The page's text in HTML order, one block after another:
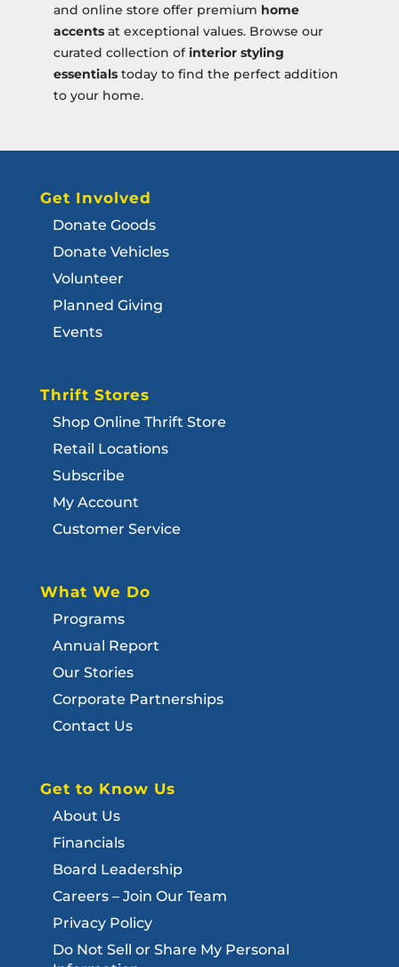
and online store offer premium home
accentsat exceptional values. Browse our
curated collection ofinterior styling
essentialstoday to find the perfect addition
to your home.
Get Involved
Donate Goods
Donate Vehicles
Volunteer
Planned Giving
Events
Thrift Stores
Shop Online Thrift Store
Retail Locations
Subscribe
My Account
Customer Service
What We Do
Programs
Annual Report
Our Stories
Corporate Partnerships
Contact Us
Get to Know Us
About Us
Financials
Board Leadership
Careers – Join Our Team
Privacy Policy
Do Not Sell or Share My Personal